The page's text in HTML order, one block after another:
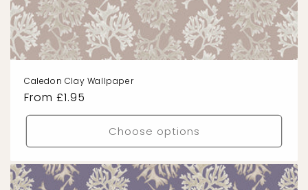
Caledon Clay Wallpaper
Regular
price
From £1.95
Choose options